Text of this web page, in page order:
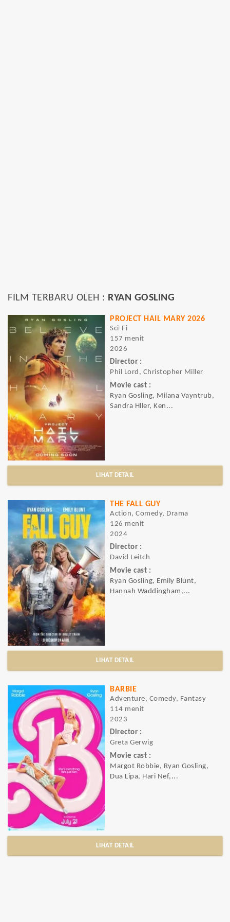
FILM TERBARU OLEH : RYAN GOSLING
PROJECT HAIL MARY 2026
Sci-Fi
157 menit
2026
Director :
Phil Lord, Christopher Miller
Movie cast :
Ryan Gosling, Milana Vayntrub,
Sandra Hller, Ken...
LIHAT DETAIL
THE FALL GUY
Action, Comedy, Drama
126 menit
2024
Director :
David Leitch
Movie cast :
Ryan Gosling, Emily Blunt,
Hannah Waddingham,...
LIHAT DETAIL
BARBIE
Adventure, Comedy, Fantasy
114 menit
2023
Director :
Greta Gerwig
Movie cast :
Margot Robbie, Ryan Gosling,
Dua Lipa, Hari Nef,...
LIHAT DETAIL